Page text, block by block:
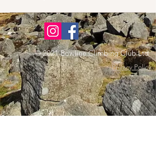
© 2021 Bowline Climbing Club Ltd
Privacy Policy